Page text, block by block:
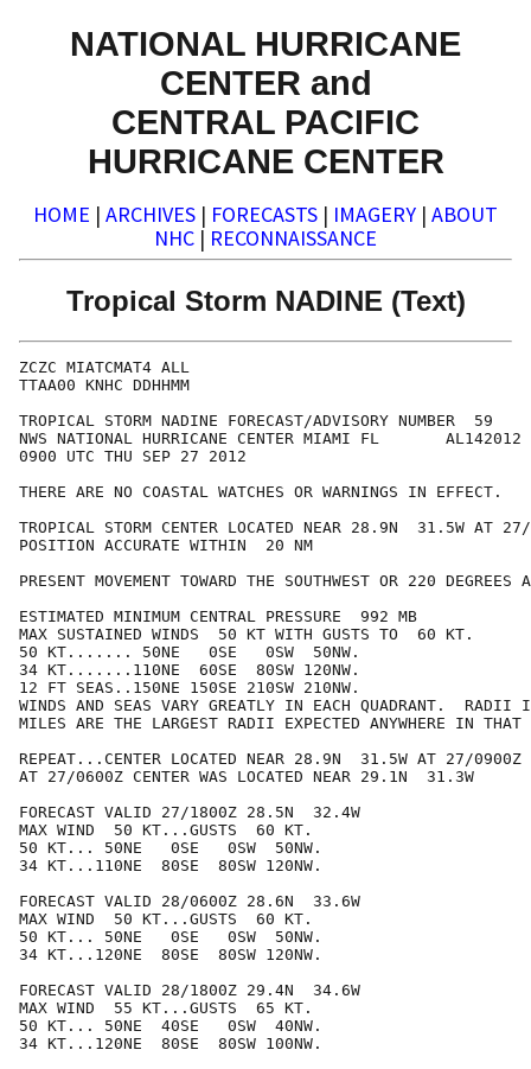
NATIONAL HURRICANE
CENTER and
CENTRAL PACIFIC
HURRICANE CENTER
HOME | ARCHIVES | FORECASTS | IMAGERY | ABOUT
NHC | RECONNAISSANCE
Tropical Storm NADINE (Text)
ZCZC MIATCMAT4 ALL
TTAA00 KNHC DDHHMM
TROPICAL STORM NADINE FORECAST/ADVISORY NUMBER  59
NWS NATIONAL HURRICANE CENTER MIAMI FL       AL142012
0900 UTC THU SEP 27 2012
THERE ARE NO COASTAL WATCHES OR WARNINGS IN EFFECT.
TROPICAL STORM CENTER LOCATED NEAR 28.9N  31.5W AT
POSITION ACCURATE WITHIN  20 NM
PRESENT MOVEMENT TOWARD THE SOUTHWEST OR 220
ESTIMATED MINIMUM CENTRAL PRESSURE  992 MB
MAX SUSTAINED WINDS  50 KT WITH GUSTS TO  60 KT.
50 KT....... 50NE   0SE   0SW  50NW.
34 KT.......110NE  60SE  80SW 120NW.
12 FT SEAS..150NE 150SE 210SW 210NW.
WINDS AND SEAS VARY GREATLY IN EACH QUADRANT.  RADII
MILES ARE THE LARGEST RADII EXPECTED ANYWHERE IN THAT
REPEAT...CENTER LOCATED NEAR 28.9N  31.5W AT 27/0900Z
AT 27/0600Z CENTER WAS LOCATED NEAR 29.1N  31.3W
FORECAST VALID 27/1800Z 28.5N  32.4W
MAX WIND  50 KT...GUSTS  60 KT.
50 KT... 50NE   0SE   0SW  50NW.
34 KT...110NE  80SE  80SW 120NW.
FORECAST VALID 28/0600Z 28.6N  33.6W
MAX WIND  50 KT...GUSTS  60 KT.
50 KT... 50NE   0SE   0SW  50NW.
34 KT...120NE  80SE  80SW 120NW.
FORECAST VALID 28/1800Z 29.4N  34.6W
MAX WIND  55 KT...GUSTS  65 KT.
50 KT... 50NE  40SE   0SW  40NW.
34 KT...120NE  80SE  80SW 100NW.